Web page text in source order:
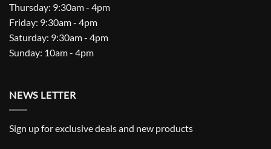
Thursday: 9:30am - 4pm
Friday: 9:30am - 4pm
Saturday: 9:30am - 4pm
Sunday: 10am - 4pm
NEWS LETTER
Sign up for exclusive deals and new products